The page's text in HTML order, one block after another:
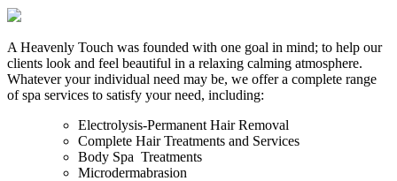
A Heavenly Touch was founded with one goal in mind; to help our
clients look and feel beautiful in a relaxing calming atmosphere.
Whatever your individual need may be, we offer a complete range
of spa services to satisfy your need, including:
Electrolysis-Permanent Hair Removal
Complete Hair Treatments and Services
Body Spa Treatments
Microdermabrasion